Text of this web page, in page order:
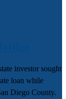
investor sought
loan while
Diego County.